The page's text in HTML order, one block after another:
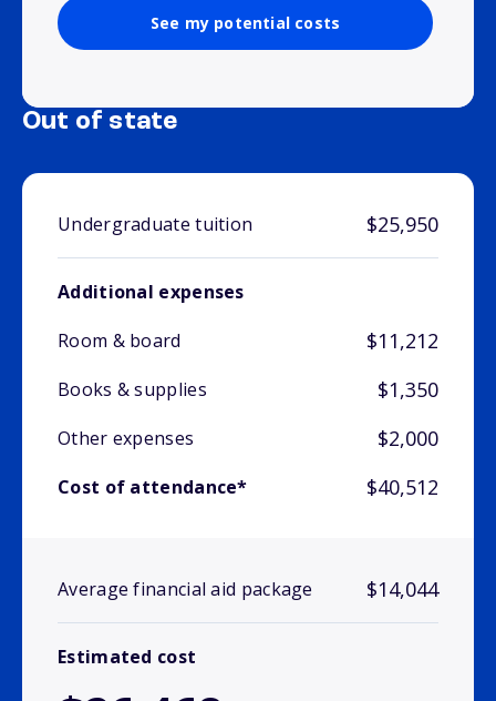
See my potential costs
Out of state
Undergraduate tuition $25,950
Additional expenses
Room & board
$11,212
Books & supplies $1,350
Other expenses $2,000
Cost of attendance* $40,512
Average financial aid package $14,044
Estimated cost